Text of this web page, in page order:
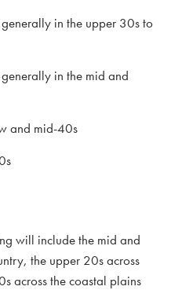
in the upper 30s to
in the mid and
and mid-40s
will include the mid and
the upper 20s across
across the coastal plains